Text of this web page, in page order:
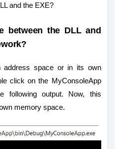
and the EXE?
between the DLL and
space or in its own
click on the MyConsoleApp
following output. Now, this
memory space.